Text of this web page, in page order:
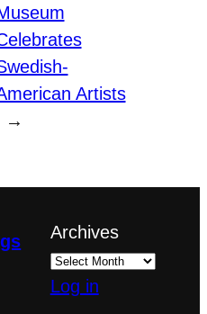
Artists
→
Archives
Log in